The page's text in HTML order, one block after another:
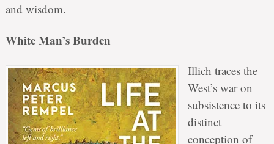
and wisdom.
White Man’s Burden
Illich traces the
West’s war on
subsistence to its
distinct
conception of